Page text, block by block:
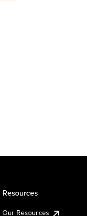
Resources
Our Resources